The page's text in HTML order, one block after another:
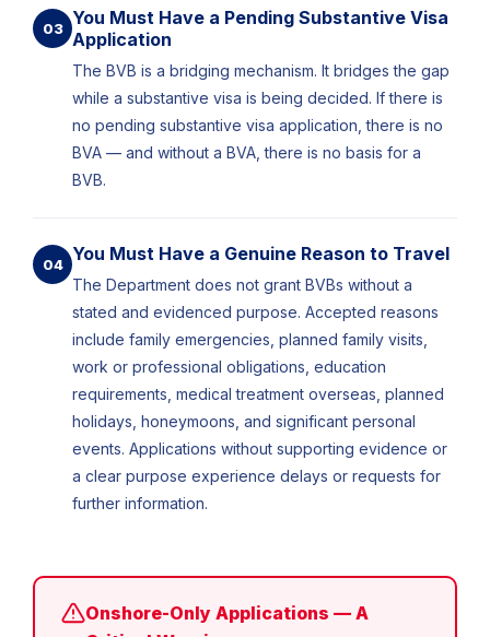
03 You Must Have a Pending Substantive Visa
Application
The BVB is a bridging mechanism. It bridges the gap
while a substantive visa is being decided. If there is
no pending substantive visa application, there is no
BVA — and without a BVA, there is no basis for a
BVB.
04 You Must Have a Genuine Reason to Travel
The Department does not grant BVBs without a
stated and evidenced purpose. Accepted reasons
include family emergencies, planned family visits,
work or professional obligations, education
requirements, medical treatment overseas, planned
holidays, honeymoons, and significant personal
events. Applications without supporting evidence or
a clear purpose experience delays or requests for
further information.
Onshore-Only Applications — A